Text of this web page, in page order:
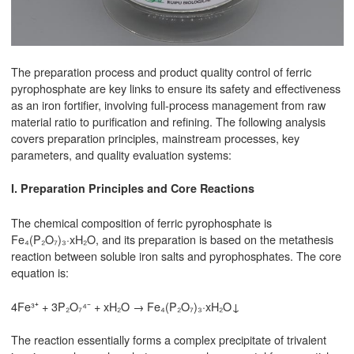
The preparation process and product quality control of ferric
pyrophosphate are key links to ensure its safety and effectiveness
as an iron fortifier, involving full-process management from raw
material ratio to purification and refining. The following analysis
covers preparation principles, mainstream processes, key
parameters, and quality evaluation systems:
I. Preparation Principles and Core Reactions
The chemical composition of ferric pyrophosphate is
Fe₄(P₂O₇)₃·xH₂O, and its preparation is based on the metathesis
reaction between soluble iron salts and pyrophosphates. The core
equation is:
4Fe³⁺ + 3P₂O₇⁴⁻ + xH₂O → Fe₄(P₂O₇)₃·xH₂O↓
The reaction essentially forms a complex precipitate of trivalent